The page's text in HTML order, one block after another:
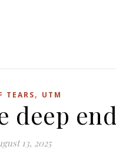
TEARS, UTM
deep end
13, 2025